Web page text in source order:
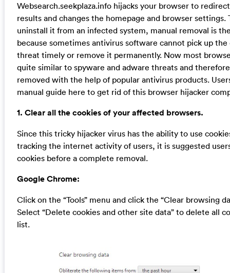
Websearch.seekplaza.info hijacks your browser to
results and changes the homepage and browser settings.
uninstall it from an infected system, manual removal is
because sometimes antivirus software cannot pick up
threat timely or remove it permanently. Now most
quite similar to spyware and adware threats and
removed with the help of popular antivirus products.
manual guide here to get rid of this browser hijacker
1. Clear all the cookies of your affected browsers.
Since this tricky hijacker virus has the ability to use
tracking the internet activity of users, it is suggested
cookies before a complete removal.
Google Chrome:
Click on the “Tools” menu and click the “Clear browsing
Select “Delete cookies and other site data” to delete all
list.